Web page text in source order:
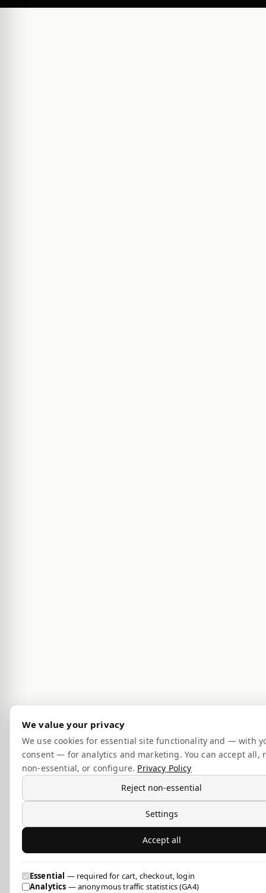
We value your privacy
We use cookies for essential site functionality and — with
consent — for analytics and marketing. You can accept all,
non-essential, or configure. Privacy Policy
Reject non-essential
Settings
Accept all
Essential — required for cart, checkout, login
Analytics — anonymous traffic statistics (GA4)